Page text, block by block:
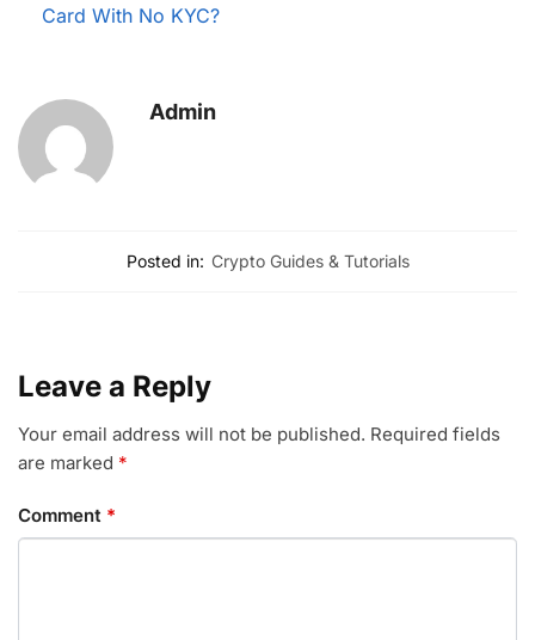
Card With No KYC?
Admin
Posted in: Crypto Guides & Tutorials
Leave a Reply
Your email address will not be published. Required fields
are marked *
Comment *